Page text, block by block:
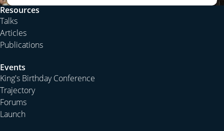
Peter Jensen:Continuing in our series on 1 Corinthians,
we are now moving into the body of chapter 1, starting
at verse 18. In the preceding verses, as we discussed
last time, Paul talks about the divisions in the church. He
baptise some people, he says, verse 17, “For Christ did
not send me to baptise but to preach the gospel, and
not with words of eloquent wisdom, lest the cross of
Christ be emptied of its power.” If you asked a class at a
theological college to finish the sentence in verse 17,
Resources
Talks
Articles
Publications
Events
King's Birthday Conference
Trajectory
Forums
Launch